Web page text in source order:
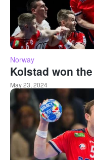
Norway
Kolstad won
May 23, 2024